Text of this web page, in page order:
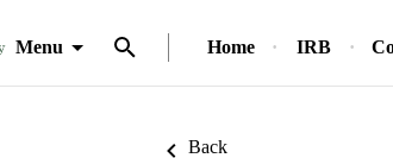
Menu Home IRB
Back